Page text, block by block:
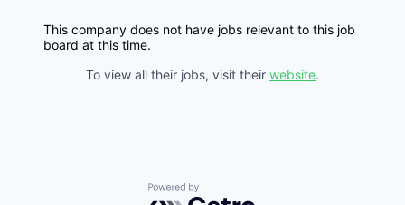
This company does not have jobs relevant to this job
board at this time.
To view all their jobs, visit their website.
Powered by Getro.com